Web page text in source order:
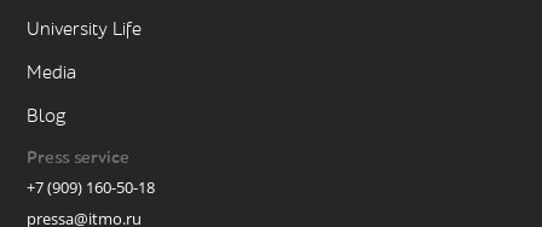
University Life
Media
Blog
Press service
+7 (909) 160-50-18
pressa@itmo.ru